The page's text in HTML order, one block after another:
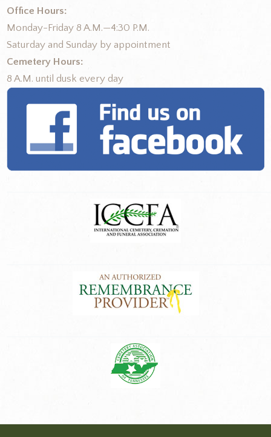
Office Hours:
Monday-Friday 8 A.M.—4:30 P.M.
Saturday and Sunday by appointment
Cemetery Hours:
8 A.M. until dusk every day